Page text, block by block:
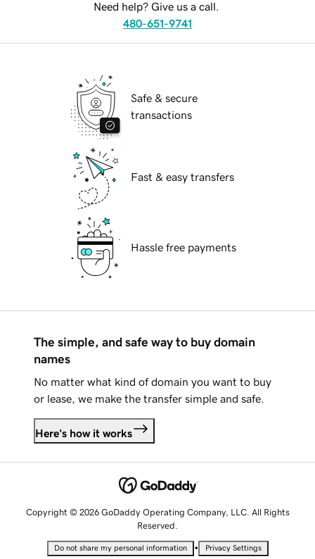
Need help? Give us a call.
480-651-9741
Safe & secure
transactions
Fast & easy transfers
Hassle free payments
The simple, and safe way to buy domain
names
No matter what kind of domain you want to buy
or lease, we make the transfer simple and safe.
Here's how it works
Copyright © 2026 GoDaddy Operating Company, LLC. All Rights
Reserved.
Do not share my personal information • Privacy Settings